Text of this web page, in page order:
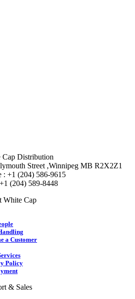
Cap Distribution
Street ,Winnipeg MB R2X2Z1
: +1 (204) 586-9615
(204) 589-8448
White Cap
a Customer
Policy
& Sales